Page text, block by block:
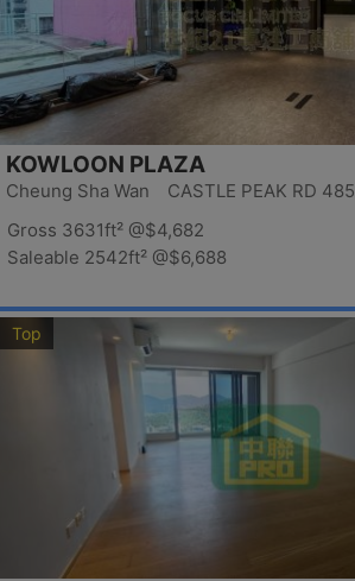
KOWLOON PLAZA
Cheung Sha Wan CASTLE PEAK RD 485
Gross 3631ft² @$4,682
Saleable 2542ft² @$6,688
Top